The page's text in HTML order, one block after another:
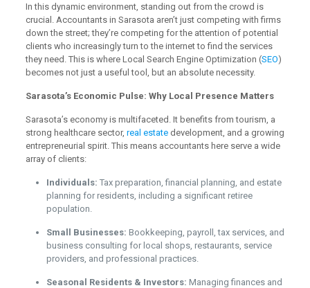
In this dynamic environment, standing out from the crowd is
crucial. Accountants in Sarasota aren’t just competing with firms
down the street; they’re competing for the attention of potential
clients who increasingly turn to the internet to find the services
they need. This is where Local Search Engine Optimization (SEO)
becomes not just a useful tool, but an absolute necessity.
Sarasota’s Economic Pulse: Why Local Presence Matters
Sarasota’s economy is multifaceted. It benefits from tourism, a
strong healthcare sector, real estatedevelopment, and a growing
entrepreneurial spirit. This means accountants here serve a wide
array of clients:
Individuals: Tax preparation, financial planning, and estate
planning for residents, including a significant retiree
population.
Small Businesses: Bookkeeping, payroll, tax services, and
business consulting for local shops, restaurants, service
providers, and professional practices.
Seasonal Residents & Investors: Managing finances and